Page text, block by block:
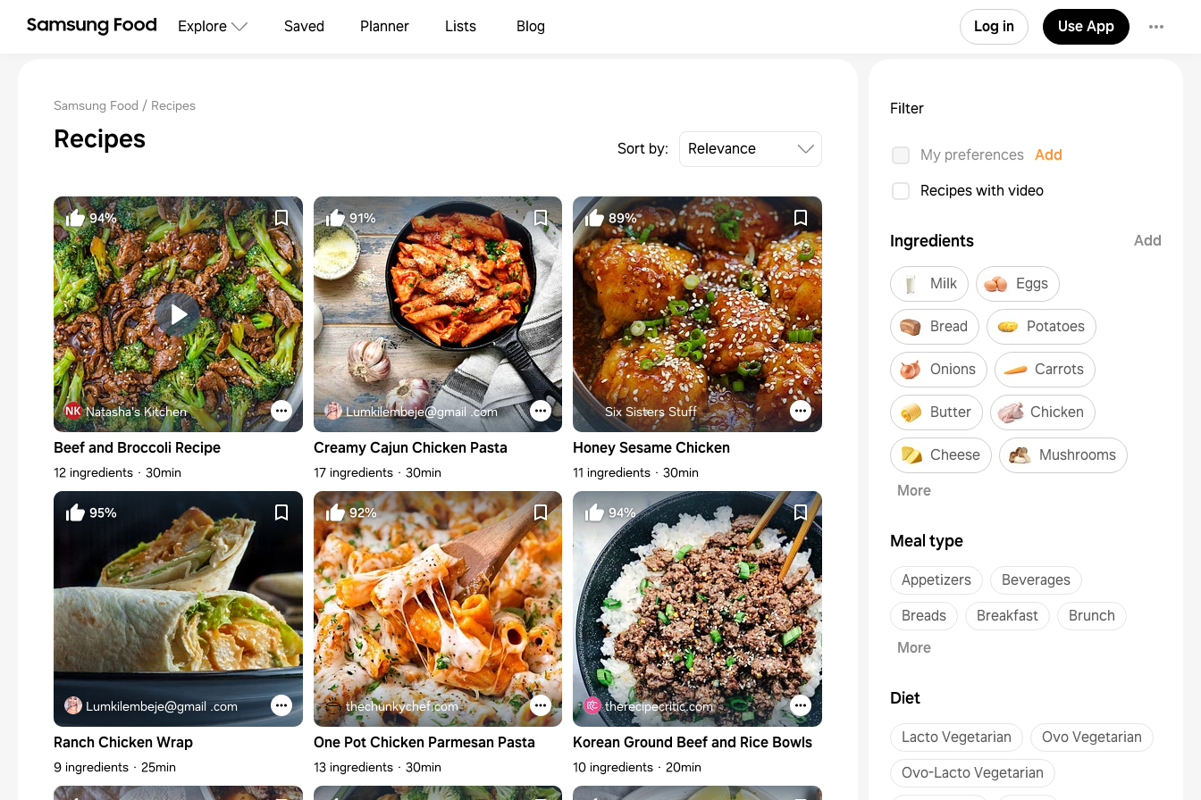
Explore Saved Planner Lists Blog Log in Use App
Samsung Food Recipes
Recipes Sort by:
94%
Natasha's Kitchen
Beef and Broccoli Recipe
12 ingredients 30min
91%
Lumkilembeje@gmail .com
Creamy Cajun Chicken Pasta
17 ingredients 30min
89%
Six Sisters Stuff
Honey Sesame Chicken
11 ingredients 30min
95%
Lumkilembeje@gmail .com
Ranch Chicken Wrap
9 ingredients 25min
92%
thechunkychef.com
One Pot Chicken Parmesan Pasta
13 ingredients 30min
94%
therecipecritic.com
Korean Ground Beef and Rice Bowls
10 ingredients 20min
Filter
My preferences Add
Recipes with video
Ingredients Add
Milk Eggs
Bread Potatoes
Onions Carrots
Butter Chicken
Cheese
Mushrooms
More
Meal type
Appetizers
Beverages
Breads
Breakfast
Brunch
More
Diet
Lacto Vegetarian
Ovo Vegetarian
Ovo-Lacto Vegetarian